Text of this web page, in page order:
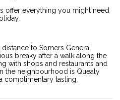
offer everything you might need
to Somers General
breaky after a walk along the
with shops and restaurants and
the neighbourhood is Quealy
complimentary tasting.